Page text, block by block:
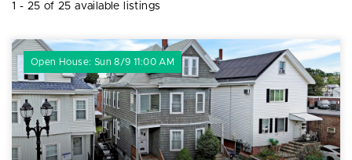
1 - 25 of 25 available listings
Open House: Sun 8/9 11:00 AM